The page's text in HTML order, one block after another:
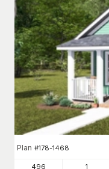
Plan #178-1468
496 1